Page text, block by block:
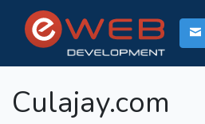
Culajay.com